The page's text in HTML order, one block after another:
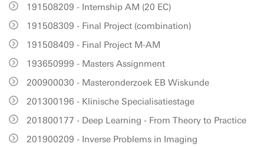
191508209 - Internship AM (20 EC)
191508309 - Final Project (combination)
191508409 - Final Project M-AM
193650999 - Masters Assignment
200900030 - Masteronderzoek EB Wiskunde
201300196 - Klinische Specialisatiestage
201800177 - Deep Learning - From Theory to Practice
201900209 - Inverse Problems in Imaging